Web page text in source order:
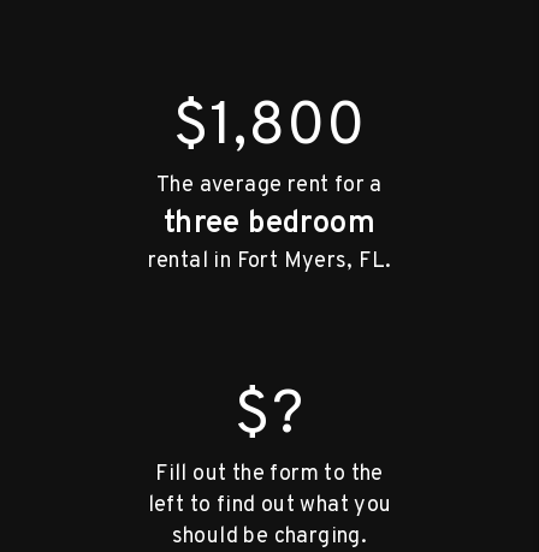
$1,800
The average rent for a
three bedroom
rental in Fort Myers, FL.
$?
Fill out the form to the
left to find out what you
should be charging.